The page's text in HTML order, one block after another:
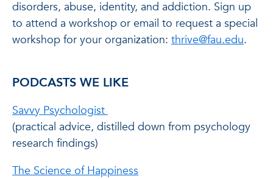
disorders, abuse, identity, and addiction. Sign up
to attend a workshop or email to request a special
workshop for your organization: thrive@fau.edu.
PODCASTS WE LIKE
Savvy Psychologist
(practical advice, distilled down from psychology
research findings)
The Science of Happiness